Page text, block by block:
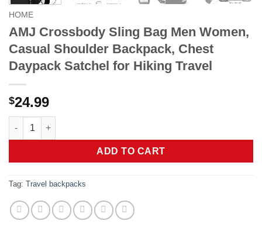
HOME
AMJ Crossbody Sling Bag Men Women,
Casual Shoulder Backpack, Chest
Daypack Satchel for Hiking Travel
$24.99
AMJ Crossbody Sling Bag Men Women, Casual Shoulder
ADD TO CART
Tag: Travel backpacks